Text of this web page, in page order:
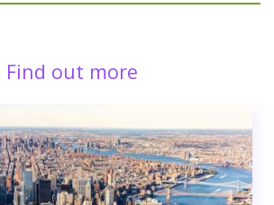
Find out more